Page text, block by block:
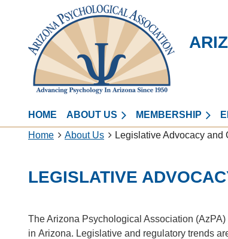
HOME ABOUT US MEMBERSHIP
Home
About Us Legislative Advocacy and
LEGISLATIVE
The Arizona Psychological Association
in Arizona. Legislative and regulatory trends